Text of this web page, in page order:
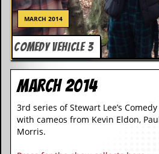
e
o
A
u
d
o
MARCH 2014
COMEDY VEHICLE 3
March 2014
3rd series of Stewart Lee’s
with cameos from Kevin Eldon,
Morris.